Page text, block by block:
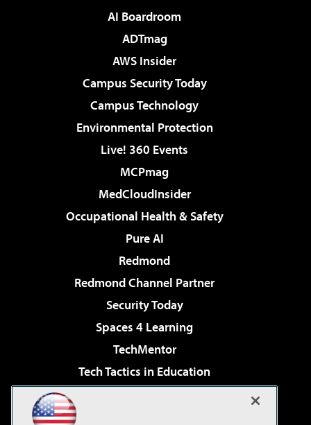
AI Boardroom
ADTmag
AWS Insider
Campus Security Today
Campus Technology
Environmental Protection
Live! 360 Events
MCPmag
MedCloudInsider
Occupational Health & Safety
Pure AI
Redmond
Redmond Channel Partner
Security Today
Spaces 4 Learning
TechMentor
Tech Tactics in Education
Virtualization & Cloud Review